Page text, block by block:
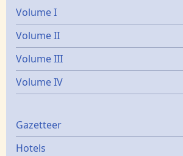
Volume I
Volume II
Volume III
Volume IV
Gazetters
Gazetteer
Hotels